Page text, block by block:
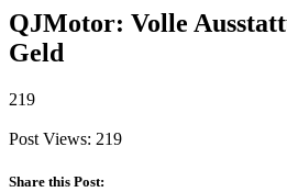
QJMotor: Volle
Geld
219
Post Views: 219
Share this Post: